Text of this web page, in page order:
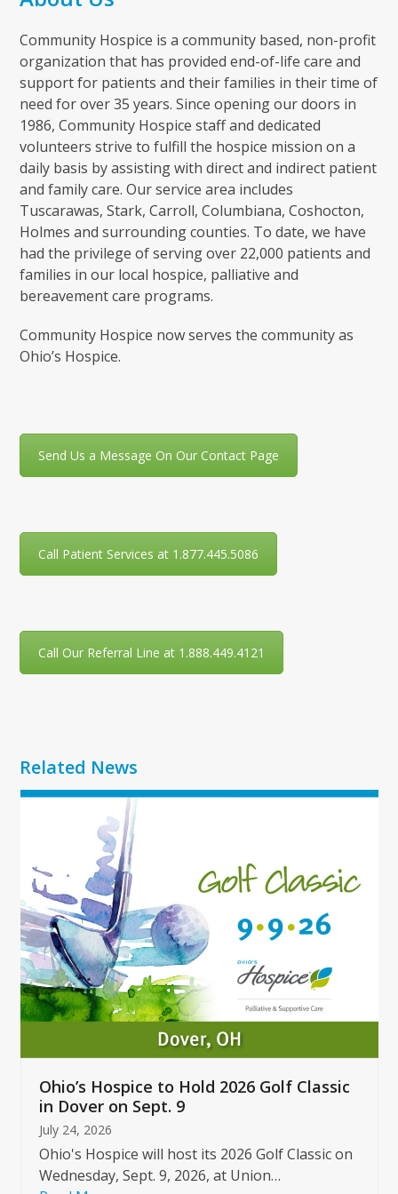
Community Hospice is a community based, non-profit
organization that has provided end-of-life care and
support for patients and their families in their time of
need for over 35 years. Since opening our doors in
1986, Community Hospice staff and dedicated
volunteers strive to fulfill the hospice mission on a
daily basis by assisting with direct and indirect patient
and family care. Our service area includes
Tuscarawas, Stark, Carroll, Columbiana, Coshocton,
Holmes and surrounding counties. To date, we have
had the privilege of serving over 22,000 patients and
families in our local hospice, palliative and
bereavement care programs.
Community Hospice now serves the community as
Ohio’s Hospice.
Send Us a Message On Our Contact Page
Call Patient Services at 1.877.445.5086
Call Our Referral Line at 1.888.449.4121
Related News
Use
and
right
arrow
keys
to
access
the
carousel
buttons
Ohio’s Hospice to Hold 2026 Golf Classic
in Dover on Sept. 9
July 24, 2026
Ohio's Hospice will host its 2026 Golf Classic on
Wednesday, Sept. 9, 2026, at Union…